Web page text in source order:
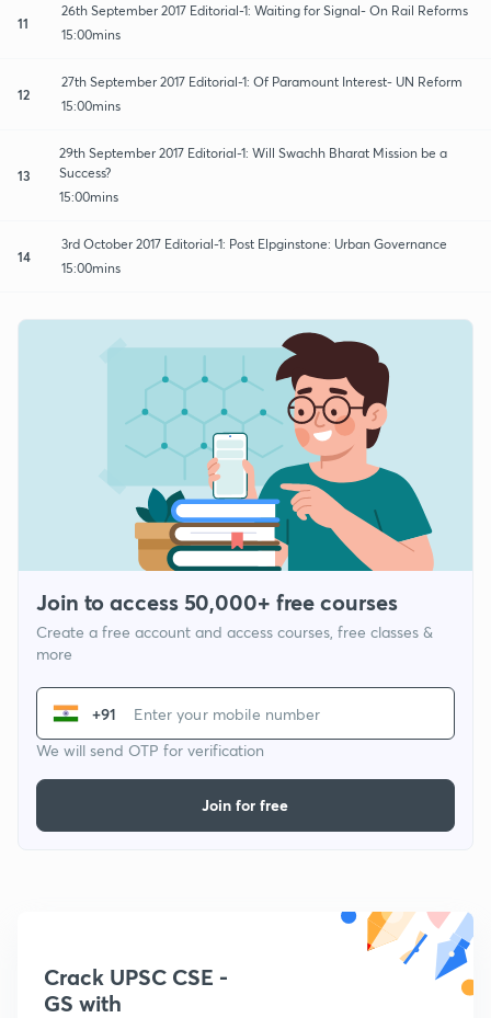
11
26th September 2017 Editorial-1: Waiting for Signal- On Rail Reforms
15:00mins
12
27th September 2017 Editorial-1: Of Paramount Interest- UN Reform
15:00mins
13
29th September 2017 Editorial-1: Will Swachh Bharat Mission be a
Success?
15:00mins
14
3rd October 2017 Editorial-1: Post Elpginstone: Urban Governance
15:00mins
Join to access 50,000+ free courses
Create a free account and access courses, free classes &
more
+91
We will send OTP for verification
Join for free
Crack UPSC CSE -
GS with